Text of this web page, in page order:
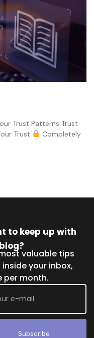
Trust Patterns Trust
Trust
Completely
to keep up with
valuable tips
your inbox,
per month.
Subscribe